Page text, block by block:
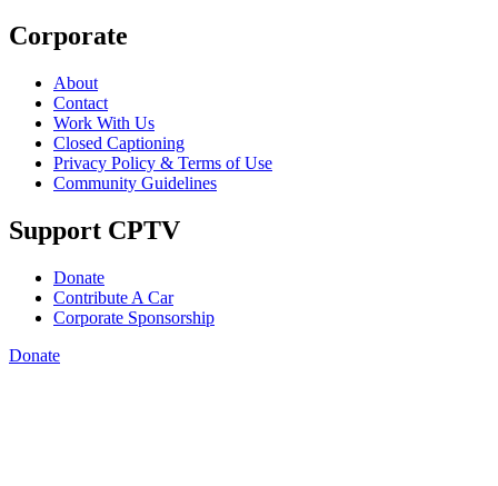
Corporate
About
Contact
Work With Us
Closed Captioning
Privacy Policy & Terms of Use
Community Guidelines
Support CPTV
Donate
Contribute A Car
Corporate Sponsorship
Donate